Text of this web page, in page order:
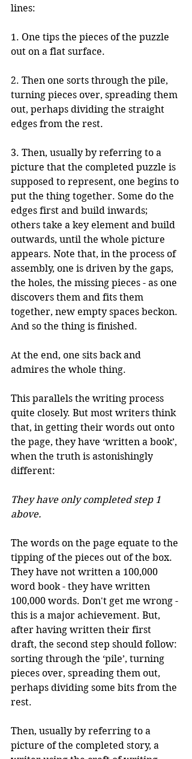
lines:
1. One tips the pieces of the puzzle
out on a flat surface.
2. Then one sorts through the pile,
turning pieces over, spreading them
out, perhaps dividing the straight
edges from the rest.
3. Then, usually by referring to a
picture that the completed puzzle is
supposed to represent, one begins to
put the thing together. Some do the
edges first and build inwards;
others take a key element and build
outwards, until the whole picture
appears. Note that, in the process of
assembly, one is driven by the gaps,
the holes, the missing pieces - as one
discovers them and fits them
together, new empty spaces beckon.
And so the thing is finished.
At the end, one sits back and
admires the whole thing.
This parallels the writing process
quite closely. But most writers think
that, in getting their words out onto
the page, they have ‘written a book’,
when the truth is astonishingly
different:
They have only completed step 1
above.
The words on the page equate to the
tipping of the pieces out of the box.
They have not written a 100,000
word book - they have written
100,000 words. Don't get me wrong -
this is a major achievement. But,
after having written their first
draft, the second step should follow:
sorting through the ‘pile’, turning
pieces over, spreading them out,
perhaps dividing some bits from the
rest.
Then, usually by referring to a
picture of the completed story, a